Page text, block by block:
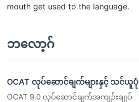
mouth get used to the language.
ဘလော့ဂ်
OCAT လုပ်ဆောင်ချက်များနှင့် သင်ယူပုံ
OCAT 9.0 လုပ်ဆောင်ချက်အကျဉ်းချုပ်